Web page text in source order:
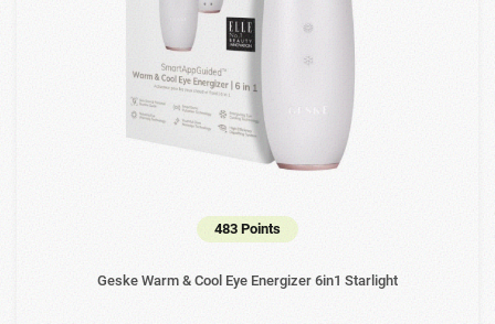
483 Points
Geske Warm & Cool Eye Energizer 6in1 Starlight